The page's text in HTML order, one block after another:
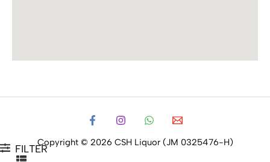
FILTER
Copyright © 2026 CSH Liquor (JM 0325476-H)